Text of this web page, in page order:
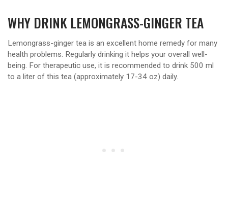
WHY DRINK LEMONGRASS-GINGER TEA
Lemongrass-ginger tea is an excellent home remedy for many
health problems. Regularly drinking it helps your overall well-
being. For therapeutic use, it is recommended to drink 500 ml
to a liter of this tea (approximately 17-34 oz) daily.